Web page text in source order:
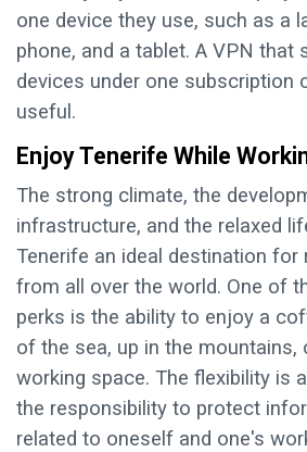
one device they use, such as a
phone, and a tablet. A VPN that
devices under one subscription
useful.
Enjoy Tenerife While
The strong climate, the
infrastructure, and the relaxed
Tenerife an ideal destination for
from all over the world. One of
perks is the ability to enjoy a
of the sea, up in the mountains,
working space. The flexibility is
the responsibility to protect
related to oneself and one's